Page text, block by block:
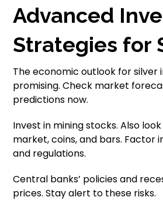
Advanced
Strategies for
The economic outlook for silver
promising. Check market
predictions now.
Invest in mining stocks. Also
market, coins, and bars. Factor
and regulations.
Central banks’ policies and
prices. Stay alert to these risks.